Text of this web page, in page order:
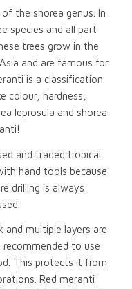
the shorea genus. In
species and all part
trees grow in the
and are famous for
is a classification
colour, hardness,
leprosula and shorea
and traded tropical
hand tools because
drilling is always
and multiple layers are
to use
This protects it from
Red meranti